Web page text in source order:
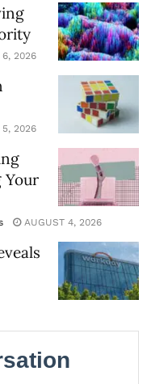
2026
2026
Your
AUGUST 4, 2026